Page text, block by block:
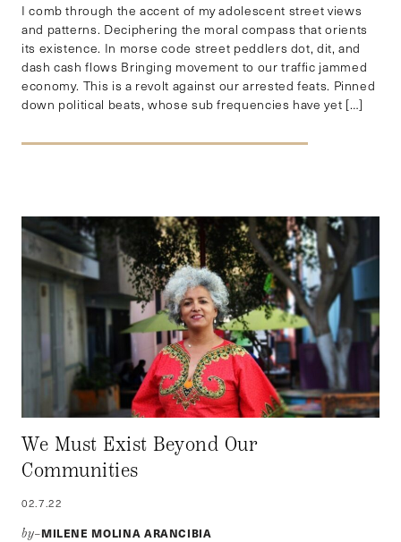
I comb through the accent of my adolescent street views
and patterns. Deciphering the moral compass that orients
its existence. In morse code street peddlers dot, dit, and
dash cash flows Bringing movement to our traffic jammed
economy. This is a revolt against our arrested feats. Pinned
down political beats, whose sub frequencies have yet […]
We Must Exist Beyond Our
Communities
02.7.22
by–MILENE MOLINA ARANCIBIA